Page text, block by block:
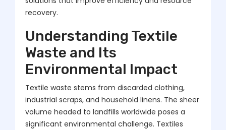
recovery.
Understanding Textile
Waste and Its
Environmental Impact
Textile waste stems from discarded clothing,
industrial scraps, and household linens. The sheer
volume headed to landfills worldwide poses a
significant environmental challenge. Textiles